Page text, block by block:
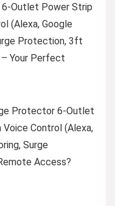
Outlet Power Strip
(Alexa, Google
Protection, 3ft
Your Perfect
Protector 6-Outlet
Control (Alexa,
Surge
Access?